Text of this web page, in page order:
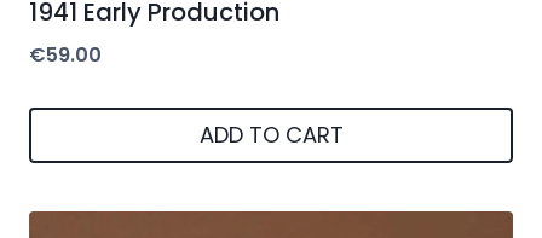
1941 Early Production
€59.00
ADD TO CART